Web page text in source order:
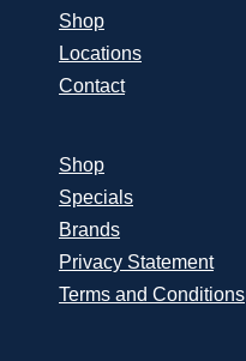
Shop
Locations
Contact
Shop
Specials
Brands
Privacy Statement
Terms and Conditions